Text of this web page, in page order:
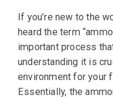
If you’re new to the
heard the term
important process
understanding it is
environment for your
Essentially, the